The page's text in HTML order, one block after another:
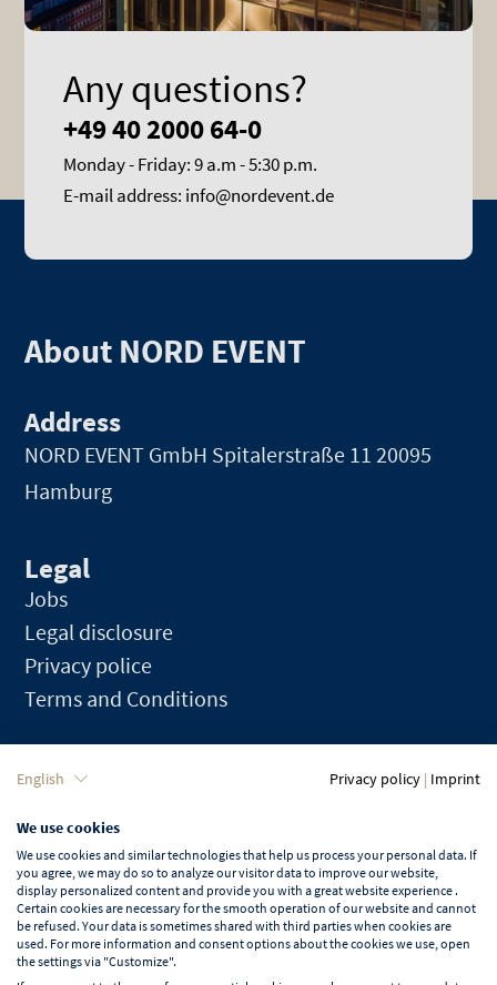
Any questions?
+49 40 2000 64-0
Monday - Friday: 9 a.m - 5:30 p.m.
E-mail address: info@nordevent.de
About NORD EVENT
Address
NORD EVENT GmbH Spitalerstraße 11 20095
Hamburg
Legal
Jobs
Legal disclosure
Privacy police
Terms and Conditions
Language
English
Learn more about NORD EVENT
English Privacy policy | Imprint
We use cookies
We use cookies and similar technologies that help us process your personal data. If
you agree, we may do so to analyze our visitor data to improve our website,
display personalized content and provide you with a great website experience .
Certain cookies are necessary for the smooth operation of our website and cannot
be refused. Your data is sometimes shared with third parties when cookies are
used. For more information and consent options about the cookies we use, open
the settings via "Customize".